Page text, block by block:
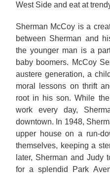
West Side and eat at
Sherman McCoy is a
between Sherman and
the younger man is a
baby boomers. McCoy
austere generation, a
moral lessons on thrift
root in his son. While
work every day,
downtown. In 1948,
upper house on a run-
themselves, keeping a
later, Sherman and Judy
for a splendid Park